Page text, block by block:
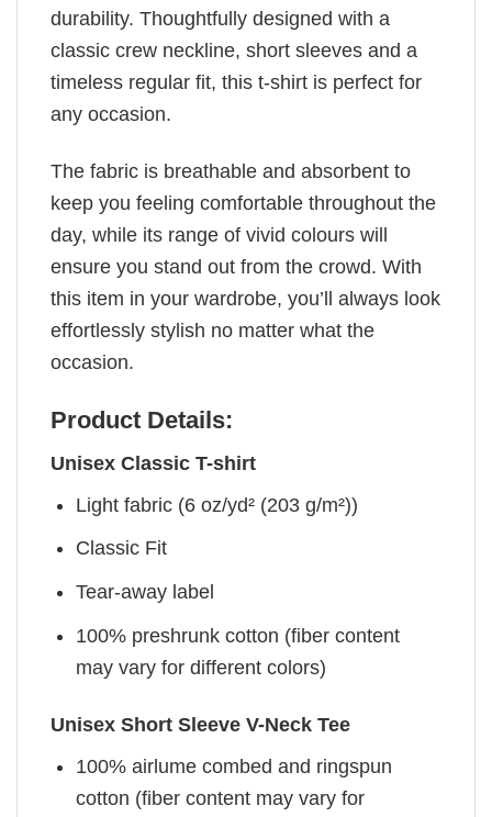
durability. Thoughtfully designed with a
classic crew neckline, short sleeves and a
timeless regular fit, this t-shirt is perfect for
any occasion.
The fabric is breathable and absorbent to
keep you feeling comfortable throughout the
day, while its range of vivid colours will
ensure you stand out from the crowd. With
this item in your wardrobe, you’ll always look
effortlessly stylish no matter what the
occasion.
Product Details:
Unisex Classic T-shirt
Light fabric (6 oz/yd² (203 g/m²))
Classic Fit
Tear-away label
100% preshrunk cotton (fiber content
may vary for different colors)
Unisex Short Sleeve V-Neck Tee
100% airlume combed and ringspun
cotton (fiber content may vary for